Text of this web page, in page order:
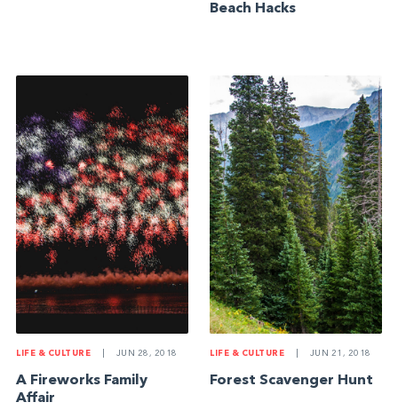
Beach Hacks
LIFE & CULTURE JUN 28, 2018
A Fireworks Family
Affair
LIFE & CULTURE JUN 21, 2018
Forest Scavenger Hunt